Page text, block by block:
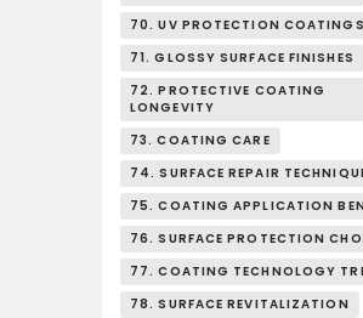
70. UV PROTECTION COATINGS
71. GLOSSY SURFACE FINISHES
72. PROTECTIVE COATING
LONGEVITY
73. COATING CARE
74. SURFACE REPAIR
75. COATING APPLICATION
76. SURFACE PROTECTION
77. COATING TECHNOLOGY
78. SURFACE REVITALIZATION